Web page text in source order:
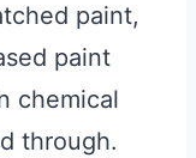
paint,
paint
chemical
through.